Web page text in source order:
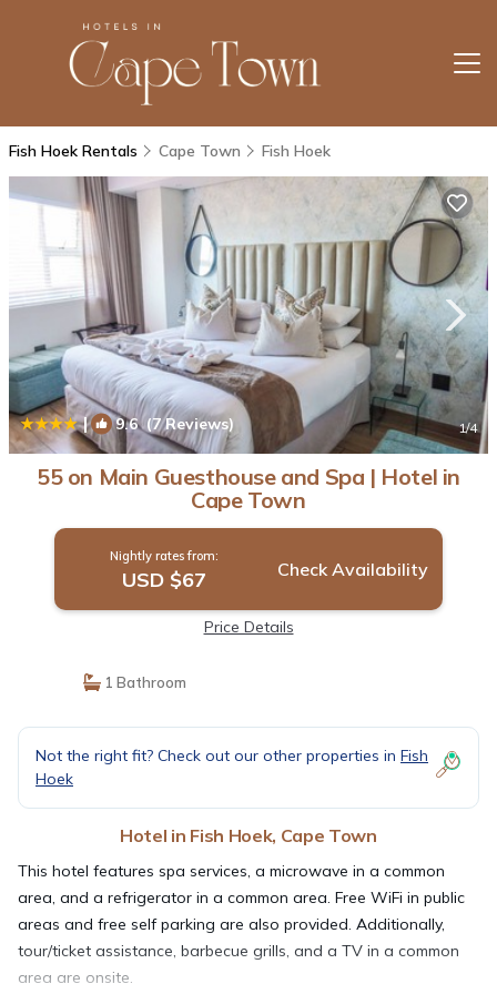
Fish Hoek Rentals Cape Town Fish Hoek
| 9.6(7 Reviews) 1/4
55 on Main Guesthouse and Spa | Hotel in
Cape Town
Nightly rates from:
USD $67 Check Availability
Price Details
1 Bathroom
Not the right fit? Check out our other properties in Fish
Hoek
Hotel in Fish Hoek, Cape Town
This hotel features spa services, a microwave in a common
area, and a refrigerator in a common area. Free WiFi in public
areas and free self parking are also provided. Additionally,
tour/ticket assistance, barbecue grills, and a TV in a common
area are onsite.